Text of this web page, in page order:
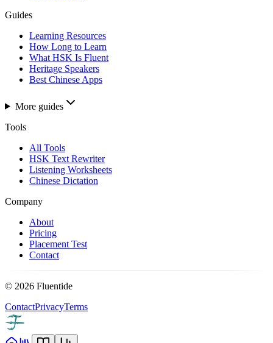
Guides
Learning Resources
How Long to Learn
What HSK Is Fluent
Heritage Speakers
Best Chinese Apps
More guides
Tools
All Tools
HSK Text Rewriter
Listening Worksheets
Chinese Dictation
Company
About
Pricing
Placement Test
Contact
© 2026 Fluentide
ContactPrivacyTerms